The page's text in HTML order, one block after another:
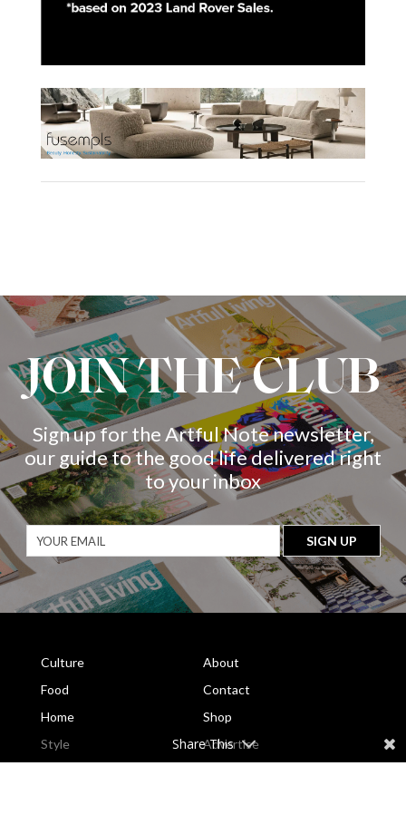
JOIN THE CLUB
Sign up for the Artful Note newsletter,
our guide to the good life delivered right
to your inbox
Culture
Food
Home
Style
About
Contact
Shop
Advertise
Share This